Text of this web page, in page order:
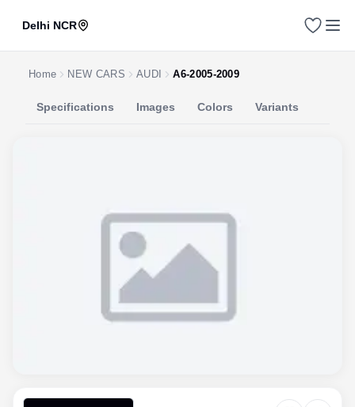
Delhi NCR
Home NEW CARS AUDI A6-2005-2009
Specifications Images Colors Variants